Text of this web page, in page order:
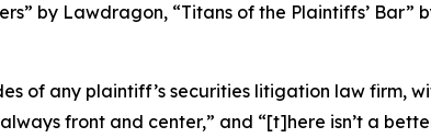
by Lawdragon, “Titans of the Plaintiffs’ Bar”
of any plaintiff’s securities litigation law firm,
front and center,” and “[t]here isn’t a